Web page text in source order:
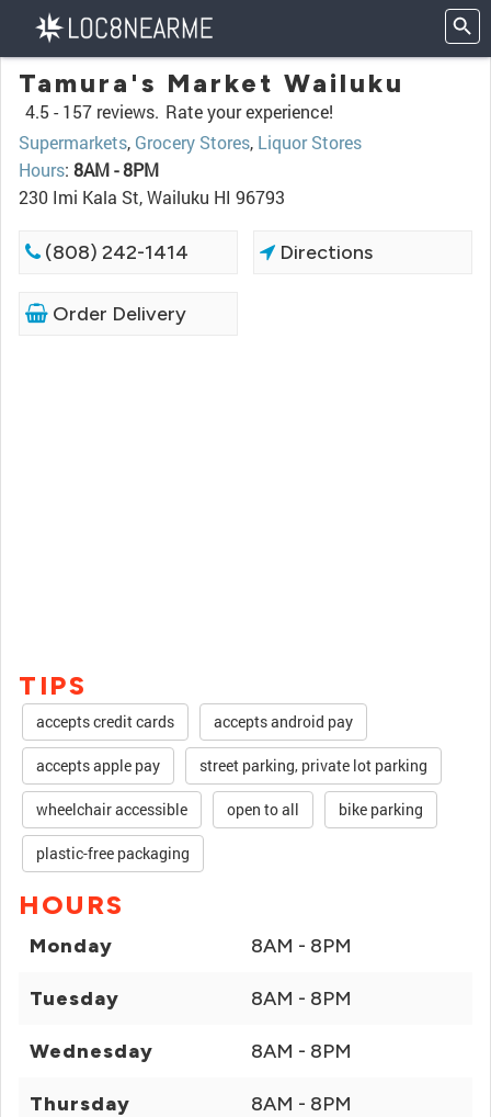
Tamura's Market Wailuku
4.5 - 157 reviews. Rate your experience!
Supermarkets, Grocery Stores, Liquor Stores
Hours: 8AM - 8PM
230 Imi Kala St, Wailuku HI 96793
(808) 242-1414 Directions
Order Delivery
TIPS
accepts credit cards accepts android pay
accepts apple pay street parking, private lot parking
wheelchair accessible open to all bike parking
plastic-free packaging
HOURS
Monday 8AM - 8PM
Tuesday 8AM - 8PM
Wednesday 8AM - 8PM
Thursday 8AM - 8PM